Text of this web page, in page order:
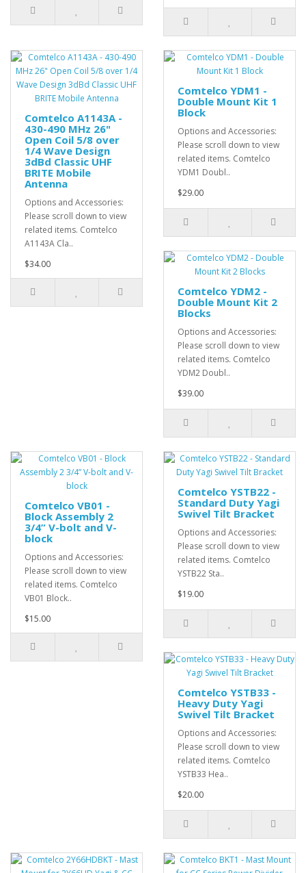
Comtelco A1143A -
430-490 MHz 26"
Open Coil 5/8 over
1/4 Wave Design
3dBd Classic UHF
BRITE Mobile
Antenna
Options and Accessories:
Please scroll down to view
related items. Comtelco
A1143A Cla..
$34.00
Comtelco YDM1 -
Double Mount Kit 1
Block
Options and Accessories:
Please scroll down to view
related items. Comtelco
YDM1 Doubl..
$29.00
Comtelco YDM2 -
Double Mount Kit 2
Blocks
Options and Accessories:
Please scroll down to view
related items. Comtelco
YDM2 Doubl..
$39.00
Comtelco VB01 -
Block Assembly 2
3/4” V-bolt and V-
block
Options and Accessories:
Please scroll down to view
related items. Comtelco
VB01 Block..
$15.00
Comtelco YSTB22 -
Standard Duty Yagi
Swivel Tilt Bracket
Options and Accessories:
Please scroll down to view
related items. Comtelco
YSTB22 Sta..
$19.00
Comtelco YSTB33 -
Heavy Duty Yagi
Swivel Tilt Bracket
Options and Accessories:
Please scroll down to view
related items. Comtelco
YSTB33 Hea..
$20.00